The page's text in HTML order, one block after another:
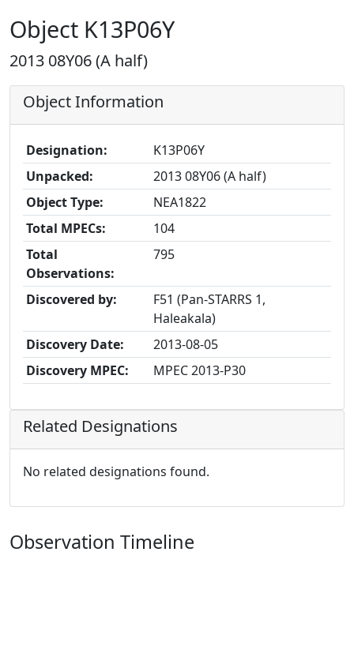
Object K13P06Y
2013 08Y06 (A half)
Object Information
Designation:
K13P06Y
Unpacked:
2013 08Y06 (A half)
Object Type:
NEA1822
Total MPECs:
104
Total
Observations:
795
Discovered by:
F51 (Pan-STARRS 1,
Haleakala)
Discovery Date:
2013-08-05
Discovery MPEC:
MPEC 2013-P30
Related Designations
No related designations found.
Observation Timeline